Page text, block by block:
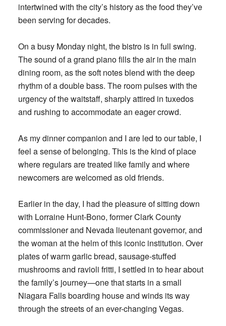
intertwined with the city’s history as the food they’ve
been serving for decades.
On a busy Monday night, the bistro is in full swing.
The sound of a grand piano fills the air in the main
dining room, as the soft notes blend with the deep
rhythm of a double bass. The room pulses with the
urgency of the waitstaff, sharply attired in tuxedos
and rushing to accommodate an eager crowd.
As my dinner companion and I are led to our table, I
feel a sense of belonging. This is the kind of place
where regulars are treated like family and where
newcomers are welcomed as old friends.
Earlier in the day, I had the pleasure of sitting down
with Lorraine Hunt-Bono, former Clark County
commissioner and Nevada lieutenant governor, and
the woman at the helm of this iconic institution. Over
plates of warm garlic bread, sausage-stuffed
mushrooms and ravioli fritti, I settled in to hear about
the family’s journey—one that starts in a small
Niagara Falls boarding house and winds its way
through the streets of an ever-changing Vegas.